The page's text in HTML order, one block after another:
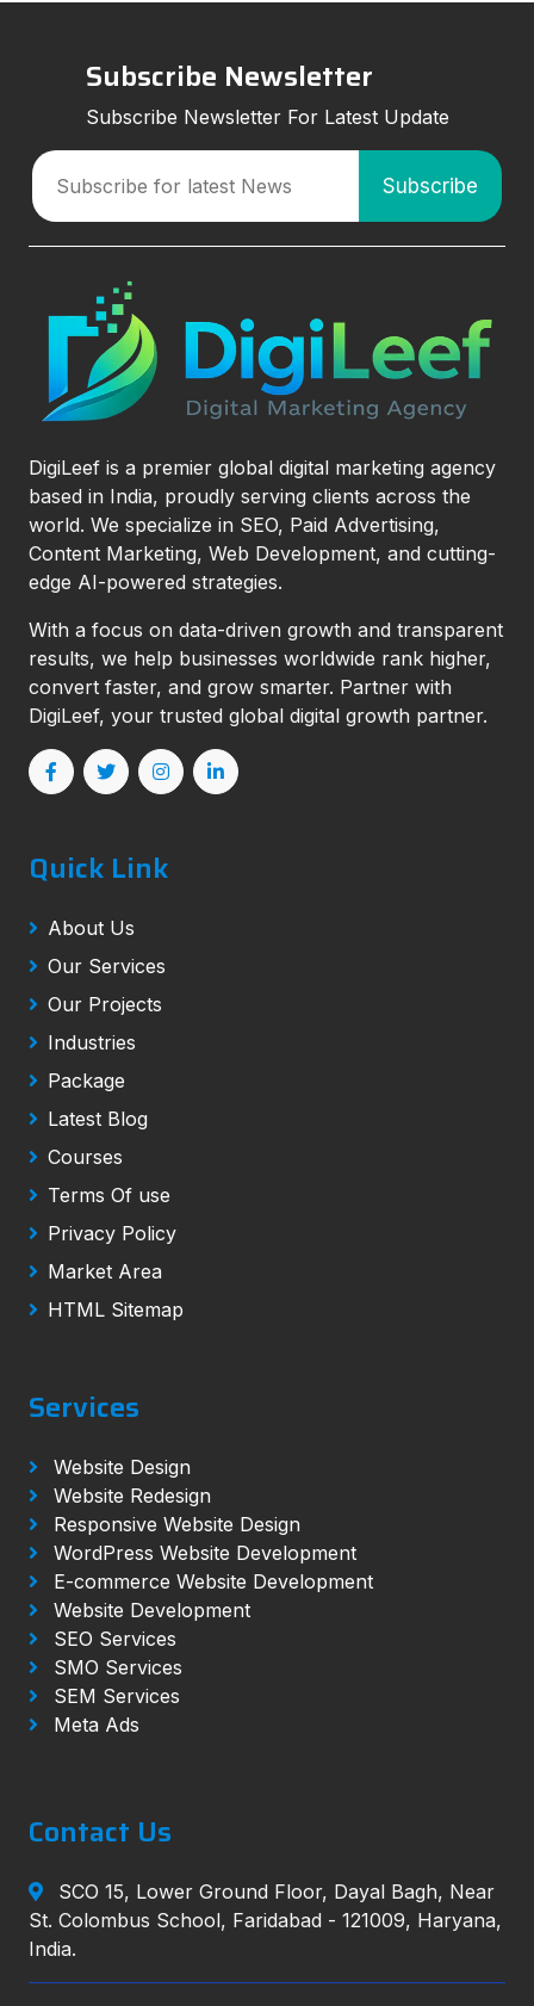
Subscribe Newsletter
Subscribe Newsletter For Latest Update
DigiLeef is a premier global digital marketing agency
based in India, proudly serving clients across the
world. We specialize in SEO, Paid Advertising,
Content Marketing, Web Development, and cutting-
edge AI-powered strategies.
With a focus on data-driven growth and transparent
results, we help businesses worldwide rank higher,
convert faster, and grow smarter. Partner with
DigiLeef, your trusted global digital growth partner.
Quick Link
About Us
Our Services
Our Projects
Industries
Package
Latest Blog
Courses
Terms Of use
Privacy Policy
Market Area
HTML Sitemap
Services
Website Design
Website Redesign
Responsive Website Design
WordPress Website Development
E-commerce Website Development
Website Development
SEO Services
SMO Services
SEM Services
Meta Ads
Contact Us
SCO 15, Lower Ground Floor, Dayal Bagh, Near
St. Colombus School, Faridabad - 121009, Haryana,
India.